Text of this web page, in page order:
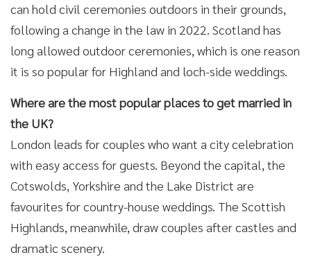
can hold civil ceremonies outdoors in their grounds,
following a change in the law in 2022. Scotland has
long allowed outdoor ceremonies, which is one reason
it is so popular for Highland and loch-side weddings.
Where are the most popular places to get married in
the UK?
London leads for couples who want a city celebration
with easy access for guests. Beyond the capital, the
Cotswolds, Yorkshire and the Lake District are
favourites for country-house weddings. The Scottish
Highlands, meanwhile, draw couples after castles and
dramatic scenery.